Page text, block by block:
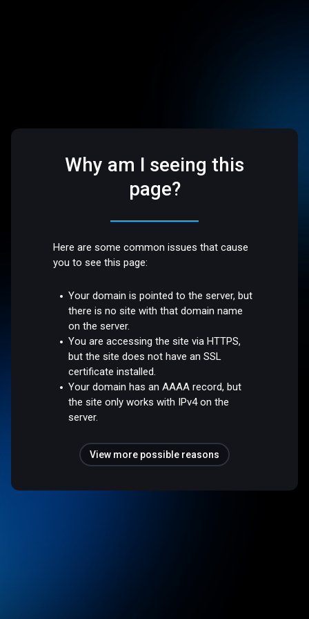
Why am I seeing this
page?
Here are some common issues that cause
you to see this page:
Your domain is pointed to the server, but
there is no site with that domain name
on the server.
You are accessing the site via HTTPS,
but the site does not have an SSL
certificate installed.
Your domain has an AAAA record, but
the site only works with IPv4 on the
server.
View more possible reasons